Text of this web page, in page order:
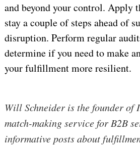
and beyond your control. Apply
stay a couple of steps ahead of
disruption. Perform regular
determine if you need to make
your fulfillment more resilient.
Will Schneider is the founder of
match-making service for B2B
informative posts about